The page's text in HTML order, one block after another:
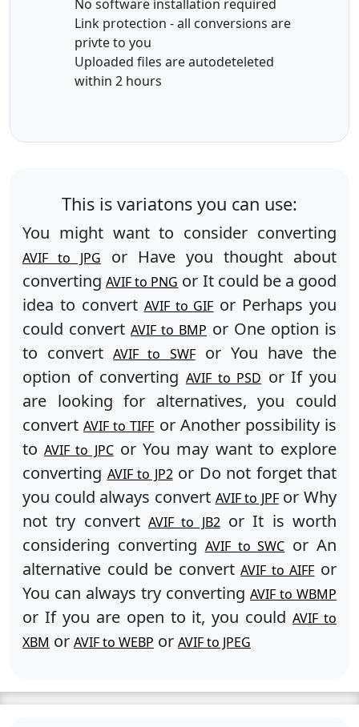
No software installation required
Link protection - all conversions are
privte to you
Uploaded files are autodeteleted
within 2 hours
This is variatons you can use:
You might want to consider converting
AVIF to JPG
or Have you thought about
convertingAVIF to PNG or It could be a good
idea to convert AVIF to GIF or Perhaps you
could convert AVIF to BMP or One option is
to convertAVIF to SWFor You have the
option of converting AVIF to PSD or If you
are looking for alternatives, you could
convertAVIF to TIFF or Another possibility is
toAVIF to JPCor You may want to explore
converting AVIF to JP2or Do not forget that
you could always convert AVIF to JPFor Why
not try convert AVIF to JB2or It is worth
considering converting AVIF to SWC or An
alternative could be convertAVIF to AIFF or
You can always try converting AVIF to WBMP
or If you are open to it, you couldAVIF to
XBM or AVIF to WEBP or AVIF to JPEG